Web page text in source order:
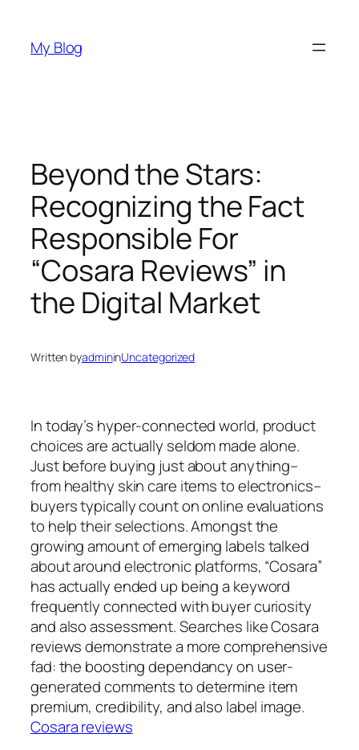
content
My Blog
Beyond the Stars:
Recognizing the Fact
Responsible For
“Cosara Reviews” in
the Digital Market
Written byadmininUncategorized
In today’s hyper-connected world, product
choices are actually seldom made alone.
Just before buying just about anything–
from healthy skin care items to electronics–
buyers typically count on online evaluations
to help their selections. Amongst the
growing amount of emerging labels talked
about around electronic platforms, “Cosara”
has actually ended up being a keyword
frequently connected with buyer curiosity
and also assessment. Searches like Cosara
reviews demonstrate a more comprehensive
fad: the boosting dependancy on user-
generated comments to determine item
premium, credibility, and also label image.
Cosara reviews